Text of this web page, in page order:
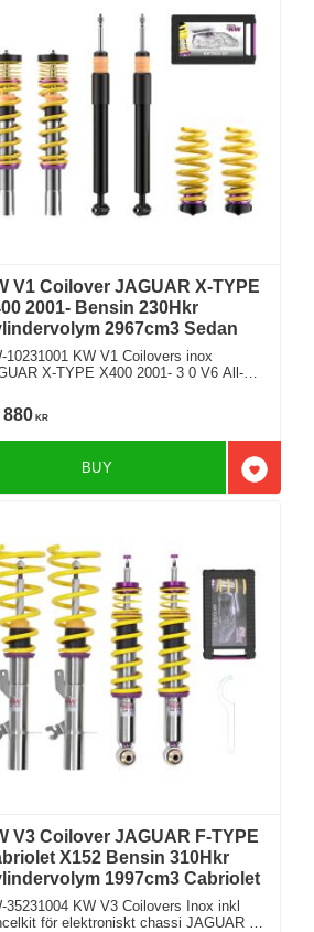
V1 Coilover JAGUAR X-TYPE
2001- Bensin 230Hkr
2967cm3 Sedan
10231001 KW V1 Coilovers inox
X-TYPE X400 2001- 3 0 V6 All-
880 KR
Add to
BUY
V3 Coilover JAGUAR F-TYPE
X152 Bensin 310Hkr
1997cm3 Cabriolet
35231004 KW V3 Coilovers Inox inkl
för elektroniskt chassi JAGUAR F-